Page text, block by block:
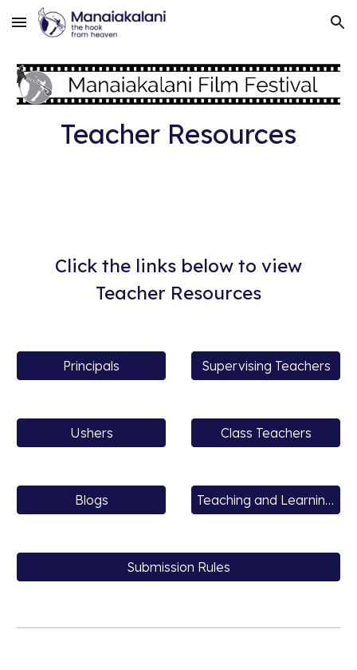
Skip to main content Skip to navigation
Teacher Resources
Click the links below to view
Teacher Resources
Principals Supervising Teachers
Ushers Class Teachers
Blogs Teaching and Learning Resources
Submission Rules